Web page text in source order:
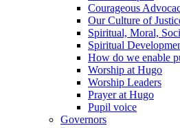
Courageous
Our Culture of
Spiritual, Moral,
Spiritual
How do we enable
Worship at Hugo
Worship Leaders
Prayer at Hugo
Pupil voice
Governors